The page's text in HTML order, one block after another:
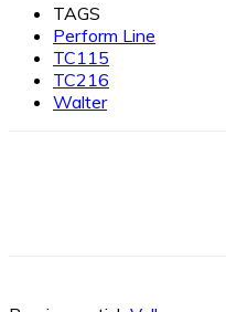
TAGS
Perform Line
TC115
TC216
Walter